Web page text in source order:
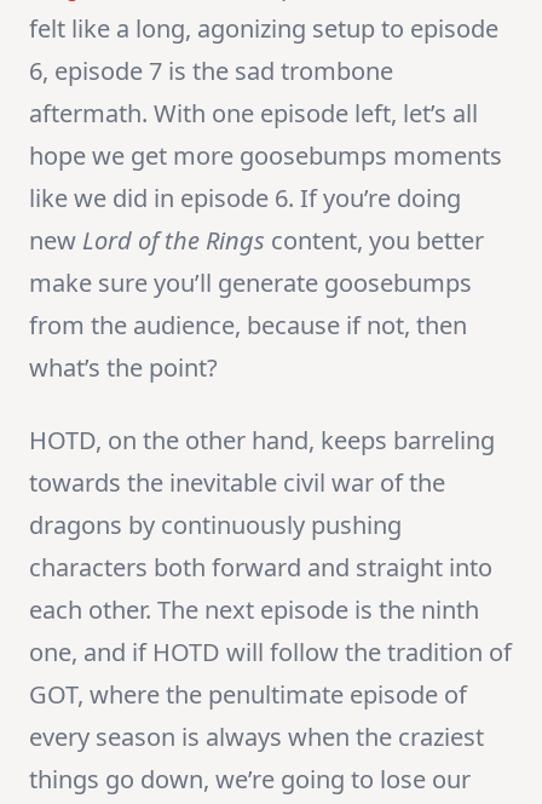
felt like a long, agonizing setup to episode
6, episode 7 is the sad trombone
aftermath. With one episode left, let’s all
hope we get more goosebumps moments
like we did in episode 6. If you’re doing
new Lord of the Rings content, you better
make sure you’ll generate goosebumps
from the audience, because if not, then
what’s the point?
HOTD, on the other hand, keeps barreling
towards the inevitable civil war of the
dragons by continuously pushing
characters both forward and straight into
each other. The next episode is the ninth
one, and if HOTD will follow the tradition of
GOT, where the penultimate episode of
every season is always when the craziest
things go down, we’re going to lose our